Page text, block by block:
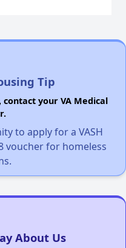
Tip
your VA Medical
to apply for a VASH
voucher for homeless
About Us